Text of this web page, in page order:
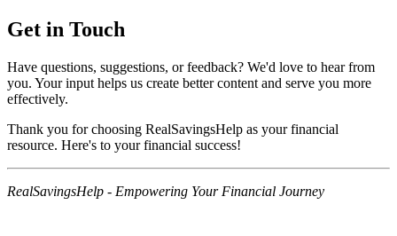
Get in Touch
Have questions, suggestions, or feedback? We'd love to hear from
you. Your input helps us create better content and serve you more
effectively.
Thank you for choosing RealSavingsHelp as your financial
resource. Here's to your financial success!
RealSavingsHelp - Empowering Your Financial Journey